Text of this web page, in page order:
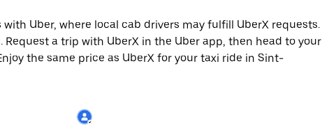
Uber, where local cab drivers may fulfill UberX requests.
a trip with UberX in the Uber app, then head to your
the same price as UberX for your taxi ride in Sint-